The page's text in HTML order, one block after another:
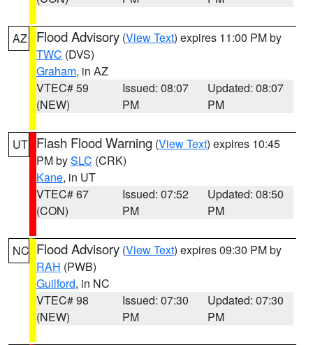
AZ Flood Advisory (View Text) expires 11:00 PM by
TWC (DVS)
Graham, in AZ
VTEC# 59
(NEW)
Issued: 08:07
PM
Updated: 08:07
PM
UT Flash Flood Warning (View Text) expires 10:45
PM bySLC (CRK)
Kane, in UT
VTEC# 67
(CON)
Issued: 07:52
PM
Updated: 08:50
PM
NC Flood Advisory (View Text) expires 09:30 PM by
RAH (PWB)
Guilford, in NC
VTEC# 98
(NEW)
Issued: 07:30
PM
Updated: 07:30
PM